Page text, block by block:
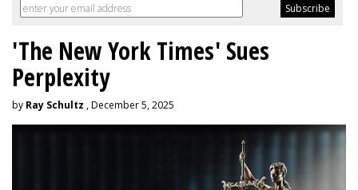
'The New York Times' Sues
Perplexity
by Ray Schultz , December 5, 2025